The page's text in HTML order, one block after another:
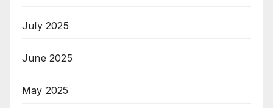
July 2025
June 2025
May 2025